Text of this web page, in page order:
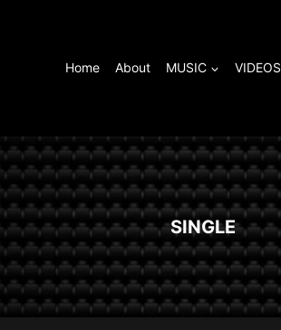
Home
About MUSIC VIDEOS
SINGLE